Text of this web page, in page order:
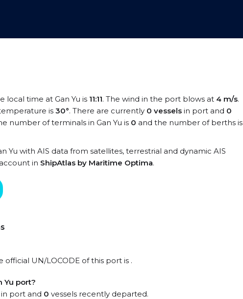
local time at Gan Yu is 11:11. The wind in the port blows at 4 m/s.
is 30°. There are currently 0 vessels in port and 0
number of terminals in Gan Yu is 0 and the number of berths is
Yu with AIS data from satellites, terrestrial and dynamic AIS
in ShipAtlas by Maritime Optima.
official UN/LOCODE of this port is .
Yu port?
in port and 0 vessels recently departed.